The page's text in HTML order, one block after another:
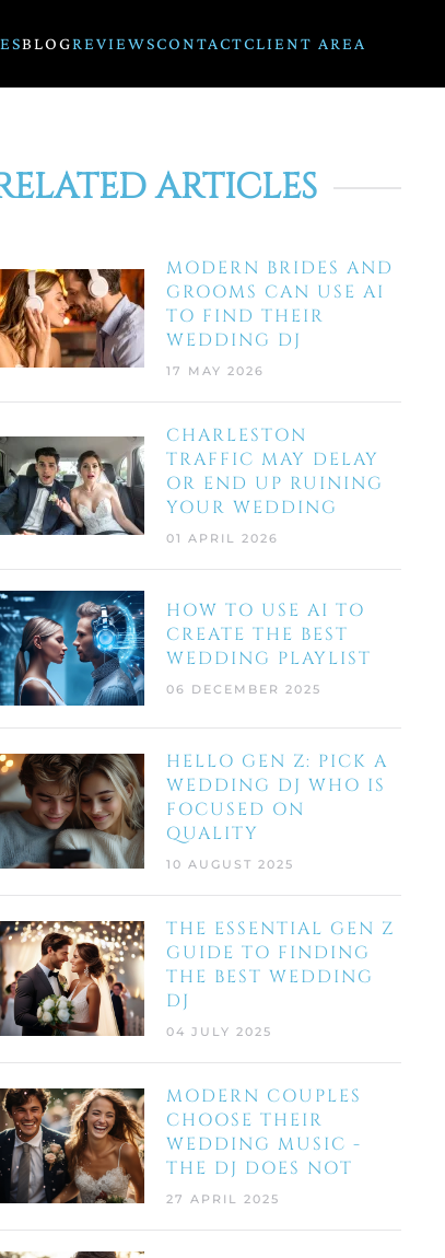
BLOGREVIEWSCONTACTCLIENT AREA
ARTICLES
MODERN BRIDES AND
GROOMS CAN USE AI
TO FIND THEIR
WEDDING DJ
17 MAY 2026
CHARLESTON
TRAFFIC MAY DELAY
OR END UP RUINING
YOUR WEDDING
01 APRIL 2026
HOW TO USE AI TO
CREATE THE BEST
WEDDING PLAYLIST
06 DECEMBER 2025
HELLO GEN Z: PICK A
WEDDING DJ WHO IS
FOCUSED ON
QUALITY
10 AUGUST 2025
THE ESSENTIAL GEN Z
GUIDE TO FINDING
THE BEST WEDDING
DJ
04 JULY 2025
MODERN COUPLES
CHOOSE THEIR
WEDDING MUSIC -
THE DJ DOES NOT
27 APRIL 2025